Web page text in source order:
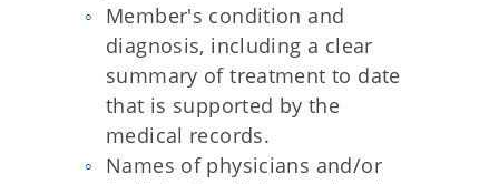
Member's condition and
diagnosis, including a clear
summary of treatment to date
that is supported by the
medical records.
Names of physicians and/or